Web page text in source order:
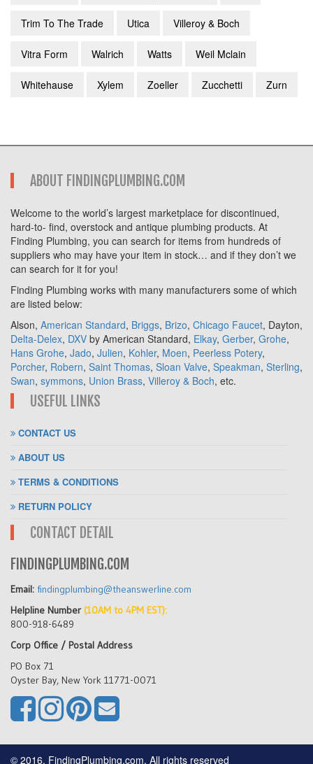
Trim To The Trade Utica Villeroy & Boch
Vitra Form Walrich Watts Weil Mclain
Whitehause Xylem Zoeller Zucchetti Zurn
ABOUT FINDINGPLUMBING.COM
Welcome to the world’s largest marketplace for discontinued,
hard-to- find, overstock and antique plumbing products. At
Finding Plumbing, you can search for items from hundreds of
suppliers who may have your item in stock… and if they don’t we
can search for it for you!
Finding Plumbing works with many manufacturers some of which
are listed below:
Alson, American Standard, Briggs, Brizo, Chicago Faucet, Dayton,
Delta-Delex, DXV by American Standard, Elkay, Gerber, Grohe,
Hans Grohe, Jado, Julien, Kohler, Moen, Peerless Potery,
Porcher, Robern, Saint Thomas, Sloan Valve, Speakman, Sterling,
Swan, symmons, Union Brass, Villeroy & Boch, etc.
USEFUL LINKS
CONTACT US
ABOUT US
TERMS & CONDITIONS
RETURN POLICY
CONTACT DETAIL
FINDINGPLUMBING.COM
Email: findingplumbing@theanswerline.com
Helpline Number (10AM to 4PM EST):
800-918-6489
Corp Office / Postal Address
PO Box 71
Oyster Bay, New York 11771-0071
© 2016, FindingPlumbing.com, All rights reserved